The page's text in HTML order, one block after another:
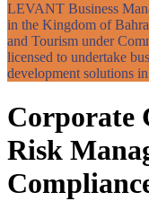
LEVANT Business
in the Kingdom of
and Tourism under
licensed to undertake
development solutions
Corporate
Risk